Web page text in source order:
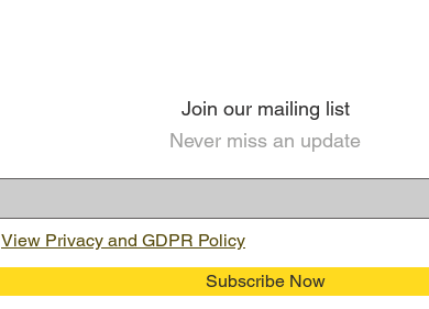
Join our mailing list
Never miss an update
View Privacy and GDPR Policy
Subscribe Now